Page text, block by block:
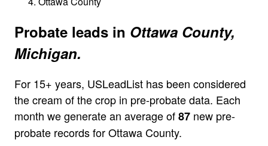
Probate leads in Ottawa County,
Michigan.
For 15+ years, USLeadList has been considered
the cream of the crop in pre-probate data. Each
month we generate an average of87 new pre-
probate records for Ottawa County.